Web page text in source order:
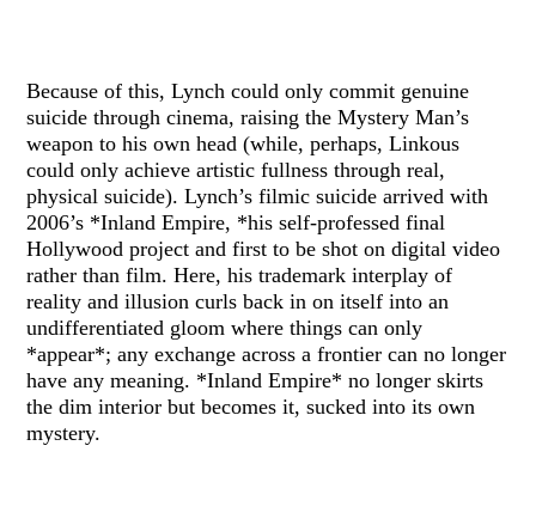
Because of this, Lynch could only commit genuine
suicide through cinema, raising the Mystery Man’s
weapon to his own head (while, perhaps, Linkous
could only achieve artistic fullness through real,
physical suicide). Lynch’s filmic suicide arrived with
2006’s *Inland Empire, *his self-professed final
Hollywood project and first to be shot on digital video
rather than film. Here, his trademark interplay of
reality and illusion curls back in on itself into an
undifferentiated gloom where things can only
*appear*; any exchange across a frontier can no longer
have any meaning. *Inland Empire* no longer skirts
the dim interior but becomes it, sucked into its own
mystery.